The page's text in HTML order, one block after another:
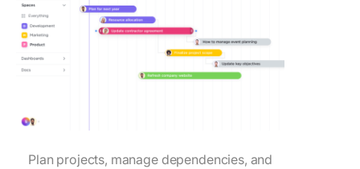
Plan projects, manage dependencies, and